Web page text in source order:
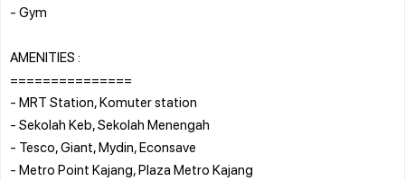
- Gym
AMENITIES :
===============
- MRT Station, Komuter station
- Sekolah Keb, Sekolah Menengah
- Tesco, Giant, Mydin, Econsave
- Metro Point Kajang, Plaza Metro Kajang